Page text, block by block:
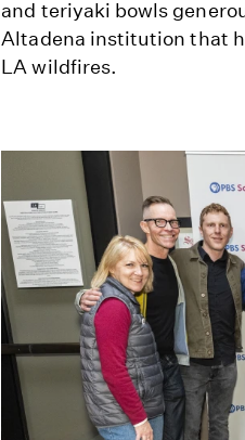
and teriyaki bowls
Altadena institution that
LA wildfires.